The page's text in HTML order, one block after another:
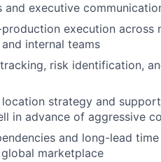
and executive
execution across
internal teams
risk identification,
strategy and
in advance of aggressive
and long-lead
marketplace